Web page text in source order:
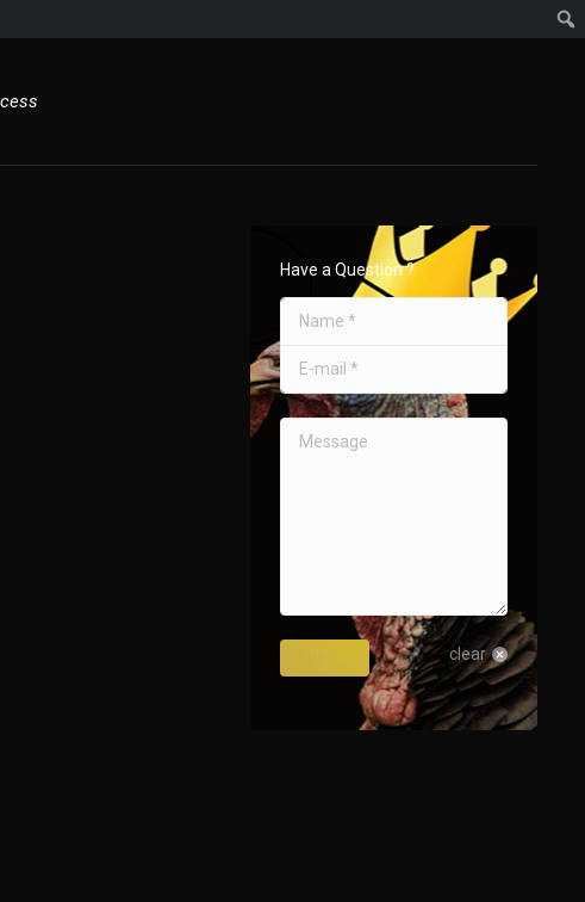
Have a Question ?
Name *
E-mail *
Message
clear